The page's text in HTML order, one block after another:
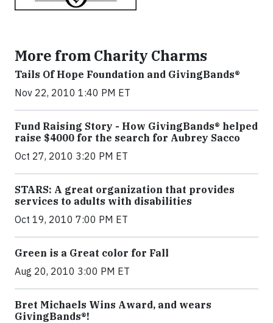
More from Charity Charms
Tails Of Hope Foundation and GivingBands®
Nov 22, 2010 1:40 PM ET
Fund Raising Story - How GivingBands® helped
raise $4000 for the search for Aubrey Sacco
Oct 27, 2010 3:20 PM ET
STARS: A great organization that provides
services to adults with disabilities
Oct 19, 2010 7:00 PM ET
Green is a Great color for Fall
Aug 20, 2010 3:00 PM ET
Bret Michaels Wins Award, and wears
GivingBands®!